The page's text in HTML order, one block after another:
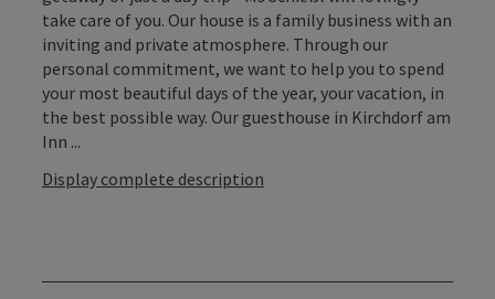
take care of you. Our house is a family business with an
inviting and private atmosphere. Through our
personal commitment, we want to help you to spend
your most beautiful days of the year, your vacation, in
the best possible way. Our guesthouse in Kirchdorf am
Inn ...
Display complete description